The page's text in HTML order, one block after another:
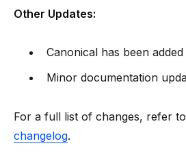
Other Updates:
Canonical has been
Minor documentation
For a full list of changes, refer
changelog.